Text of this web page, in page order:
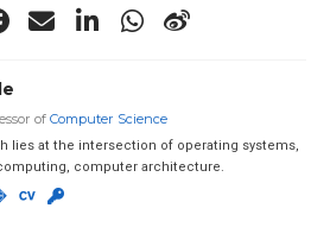
of Computer Science
lies at the intersection of operating systems,
computer architecture.